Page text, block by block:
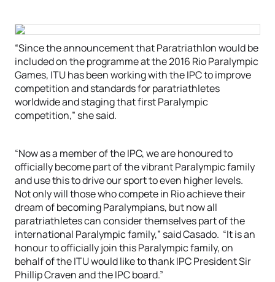
“Since the announcement that Paratriathlon would be
included on the programme at the 2016 Rio Paralympic
Games, ITU has been working with the IPC to improve
competition and standards for paratriathletes
worldwide and staging that first Paralympic
competition,” she said.
“Now as a member of the IPC, we are honoured to
officially become part of the vibrant Paralympic family
and use this to drive our sport to even higher levels.
Not only will those who compete in Rio achieve their
dream of becoming Paralympians, but now all
paratriathletes can consider themselves part of the
international Paralympic family,” said Casado. “It is an
honour to officially join this Paralympic family, on
behalf of the ITU would like to thank IPC President Sir
Phillip Craven and the IPC board.”